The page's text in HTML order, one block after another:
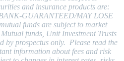
and insurance products are:
GUARANTEED/MAY LOSE
funds are subject to market
funds, Unit Investment Trusts
by prospectus only. Please read the
information about fees and risk